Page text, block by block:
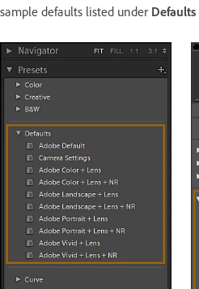
sample defaults listed under Defaults